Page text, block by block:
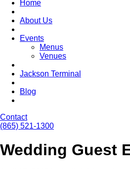
Home
About Us
Events
Menus
Venues
Jackson Terminal
Blog
Contact
(865) 521-1300
Wedding Guest